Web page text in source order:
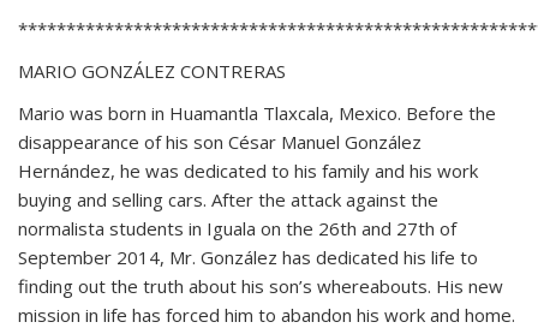
MARIO GONZÁLEZ CONTRERAS
Mario was born in Huamantla Tlaxcala, Mexico. Before the
disappearance of his son César Manuel González
Hernández, he was dedicated to his family and his work
buying and selling cars. After the attack against the
normalista students in Iguala on the 26th and 27th of
September 2014, Mr. González has dedicated his life to
finding out the truth about his son’s whereabouts. His new
mission in life has forced him to abandon his work and home.